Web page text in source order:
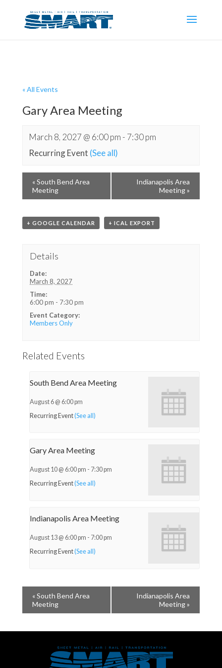
« All Events
Gary Area Meeting
March 8, 2027 @ 6:00 pm- 7:30 pm
Recurring Event (See all)
«South Bend Area
Meeting
Indianapolis Area
Meeting»
+ GOOGLE CALENDAR + ICAL EXPORT
Details
Date:
March 8, 2027
Time:
6:00 pm - 7:30 pm
Event Category:
Members Only
Related Events
South Bend Area Meeting
August 6 @ 6:00 pm
Recurring Event(See all)
Gary Area Meeting
August 10 @ 6:00 pm - 7:30 pm
Recurring Event(See all)
Indianapolis Area Meeting
August 13 @ 6:00 pm - 7:00 pm
Recurring Event(See all)
«South Bend Area
Meeting
Indianapolis Area
Meeting»